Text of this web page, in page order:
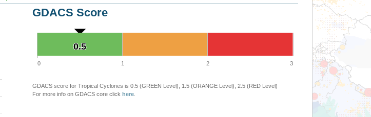
GDACS Score
0.5
0.5
0 1 2 3
GDACS score for Tropical Cyclones is 0.5 (GREEN Level), 1.5 (ORANGE Level), 2.5 (RED Level)
For more info on GDACS core click here